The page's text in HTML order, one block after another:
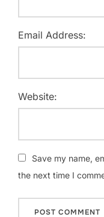
Email Address:
Website:
Save my name,
the next time I